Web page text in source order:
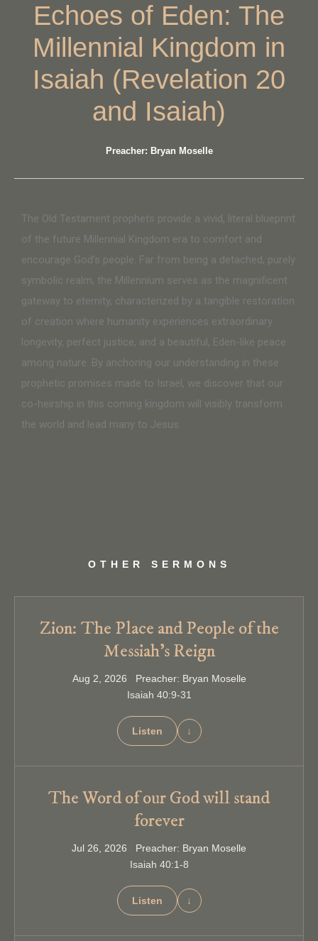
Echoes of Eden: The
Millennial Kingdom in
Isaiah (Revelation 20
and Isaiah)
Preacher: Bryan Moselle
The Old Testament prophets provide a vivid, literal blueprint
of the future Millennial Kingdom era to comfort and
encourage God’s people. Far from being a detached, purely
symbolic realm, the Millennium serves as the magnificent
gateway to eternity, characterized by a tangible restoration
of creation where humanity experiences extraordinary
longevity, perfect justice, and a beautiful, Eden-like peace
among nature. By anchoring our understanding in these
prophetic promises made to Israel, we discover that our
co-heirship in this coming kingdom will visibly transform
the world and lead many to Jesus.
OTHER SERMONS
Zion: The Place and People of the
Messiah’s Reign
Aug 2, 2026 Preacher: Bryan Moselle
Isaiah 40:9-31
Listen ↓
The Word of our God will stand
forever
Jul 26, 2026 Preacher: Bryan Moselle
Isaiah 40:1-8
Listen ↓